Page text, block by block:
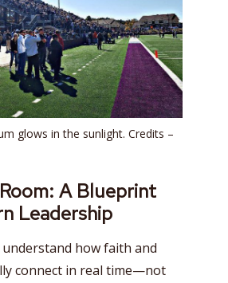
glows in the sunlight. Credits –
A Blueprint
Leadership
how faith and
connect in real time—not